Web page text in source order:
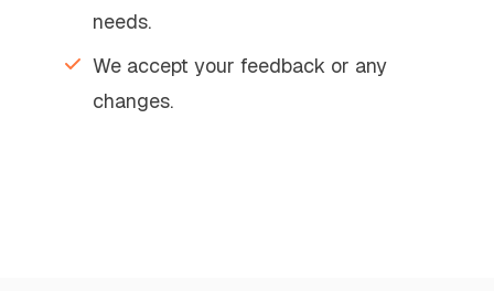
needs.
We accept your feedback or any
changes.